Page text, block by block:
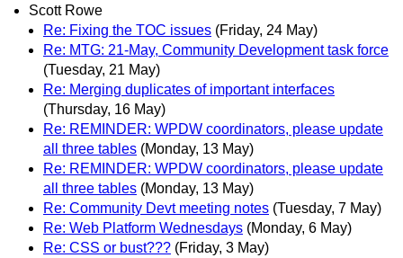
Scott Rowe
Re: Fixing the TOC issues (Friday, 24 May)
Re: MTG: 21-May, Community Development task force
(Tuesday, 21 May)
Re: Merging duplicates of important interfaces
(Thursday, 16 May)
Re: REMINDER: WPDW coordinators, please update
all three tables (Monday, 13 May)
Re: REMINDER: WPDW coordinators, please update
all three tables (Monday, 13 May)
Re: Community Devt meeting notes (Tuesday, 7 May)
Re: Web Platform Wednesdays (Monday, 6 May)
Re: CSS or bust??? (Friday, 3 May)